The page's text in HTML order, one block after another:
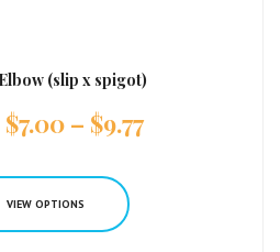
(slip x spigot)
$7.00 – $9.77
VIEW OPTIONS